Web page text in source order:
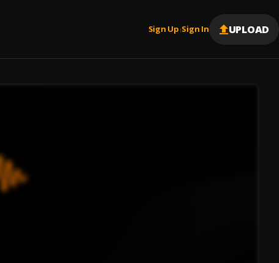
Sign Up |Sign In UPLOAD